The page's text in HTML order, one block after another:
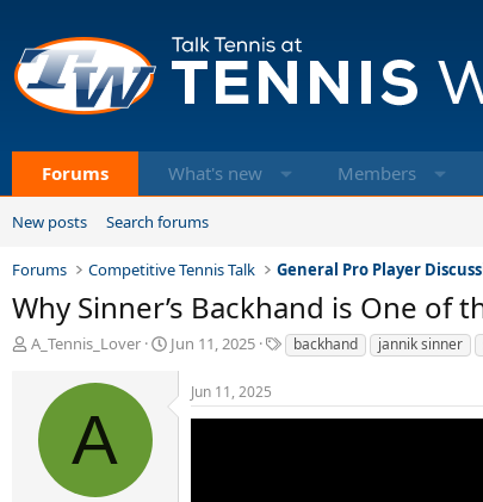
Forums What's new Members
New posts Search forums
Forums Competitive Tennis Talk General Pro Player
Why Sinner’s Backhand is One of
T
d
A_Tennis_Lover
S
r
Jun 11, 2025
T
a
s
backhand jannik sinner
A
Jun 11, 2025